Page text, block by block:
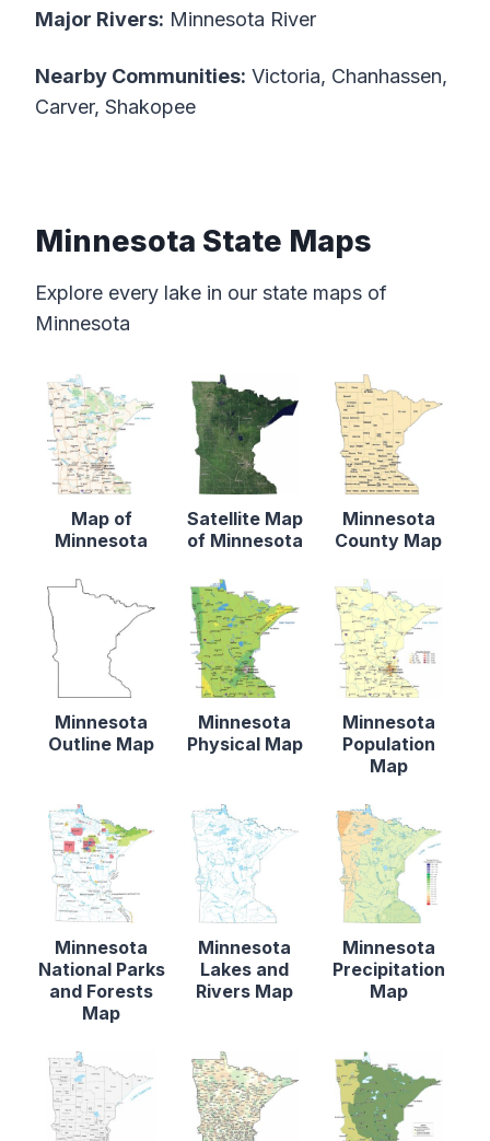
Major Rivers: Minnesota River
Nearby Communities: Victoria, Chanhassen,
Carver, Shakopee
Minnesota State Maps
Explore every lake in our state maps of
Minnesota
Map of
Minnesota
Satellite Map
of Minnesota
Minnesota
County Map
Minnesota
Outline Map
Minnesota
Physical Map
Minnesota
Population
Map
Minnesota
National Parks
and Forests
Map
Minnesota
Lakes and
Rivers Map
Minnesota
Precipitation
Map